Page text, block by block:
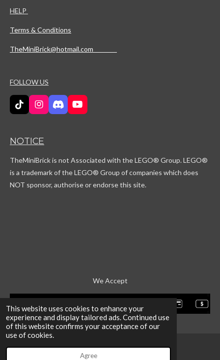
This website uses cookies to enhance your
experience and display tailored ads. Continued use
of this website confirms your acceptance of our
use of cookies.
Agree
HELP
Terms & Conditions
TheMiniBrick@hotmail.com
FOLLOW US
T
i
o
I
n
a
r
a
D
i
d
Y
o
e
NOTICE
TheMiniBrick is not Associated with the LEGO® Group. LEGO®
is a trademark of the LEGO® Group of companies which does
NOT sponsor, authorise or endorse this site.
We Accept